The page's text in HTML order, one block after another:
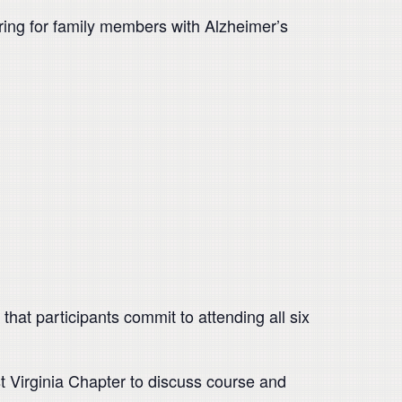
for family members with Alzheimer’s
participants commit to attending all six
Virginia Chapter to discuss course and